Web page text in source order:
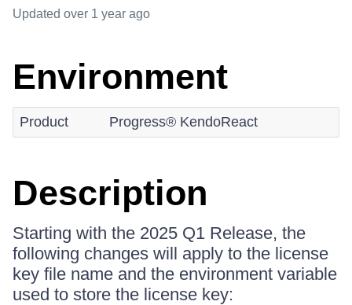
Updated over 1 year ago
Environment
Product Progress® KendoReact
Description
Starting with the 2025 Q1 Release, the
following changes will apply to the license
key file name and the environment variable
used to store the license key: